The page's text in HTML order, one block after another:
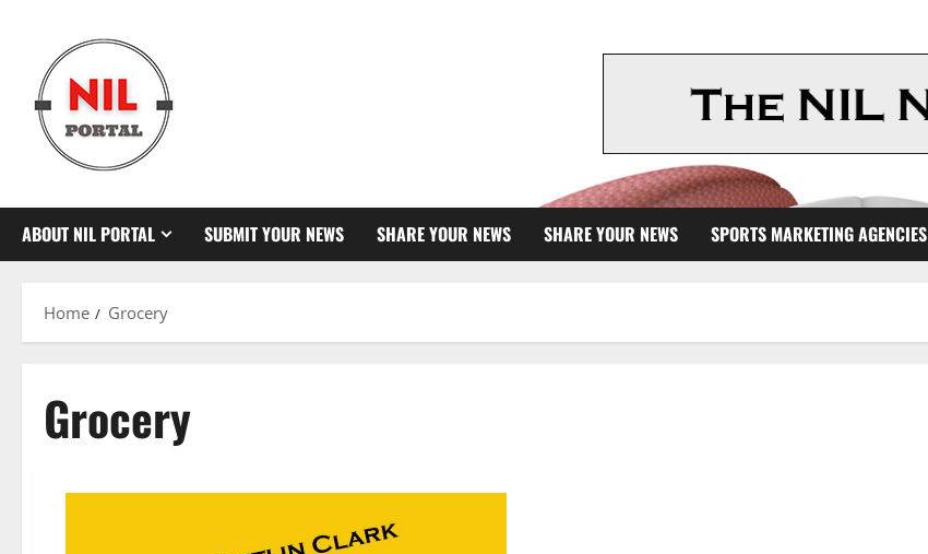
content
ABOUT NIL PORTAL SUBMIT YOUR NEWS SHARE YOUR NEWS SHARE YOUR NEWS SPORTS MARKETING AGENCIES
Home Grocery
Grocery